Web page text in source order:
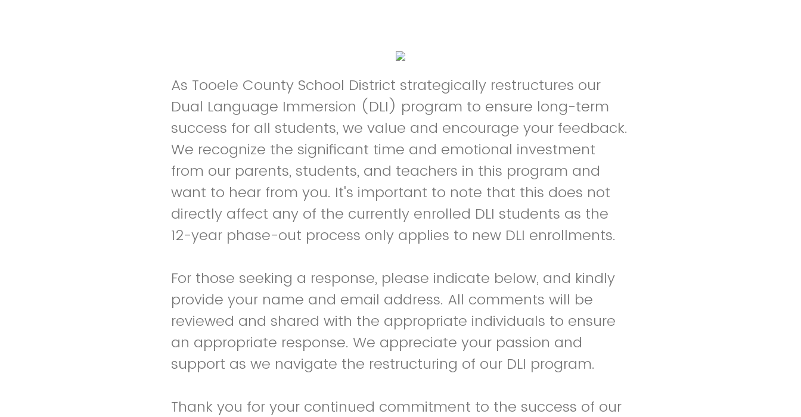
As Tooele County School District strategically restructures our
Dual Language Immersion (DLI) program to ensure long-term
success for all students, we value and encourage your feedback.
We recognize the significant time and emotional investment
from our parents, students, and teachers in this program and
want to hear from you. It's important to note that this does not
directly affect any of the currently enrolled DLI students as the
12-year phase-out process only applies to new DLI enrollments.
For those seeking a response, please indicate below, and kindly
provide your name and email address. All comments will be
reviewed and shared with the appropriate individuals to ensure
an appropriate response. We appreciate your passion and
support as we navigate the restructuring of our DLI program.
Thank you for your continued commitment to the success of our